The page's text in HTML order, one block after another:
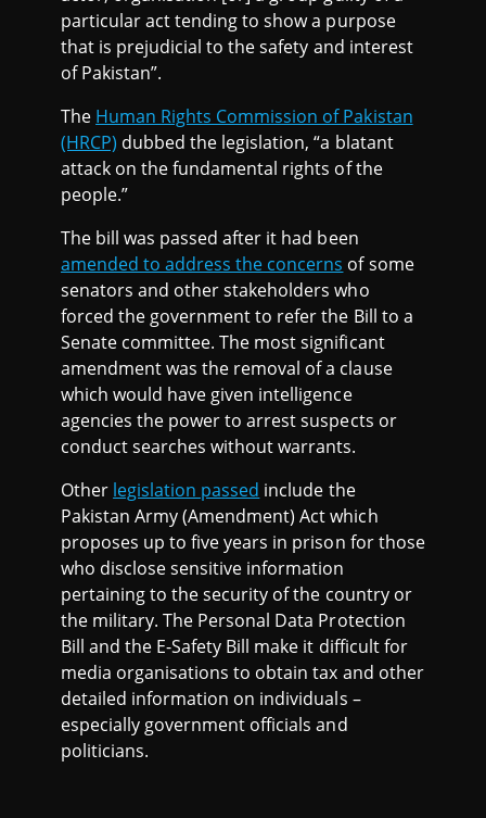
particular act tending to show a purpose
that is prejudicial to the safety and interest
of Pakistan”.
The Human Rights Commission of Pakistan
(HRCP) dubbed the legislation, “a blatant
attack on the fundamental rights of the
people.”
The bill was passed after it had been
amended to address the concerns of some
senators and other stakeholders who
forced the government to refer the Bill to a
Senate committee. The most significant
amendment was the removal of a clause
which would have given intelligence
agencies the power to arrest suspects or
conduct searches without warrants.
Other legislation passed include the
Pakistan Army (Amendment) Act which
proposes up to five years in prison for those
who disclose sensitive information
pertaining to the security of the country or
the military. The Personal Data Protection
Bill and the E-Safety Bill make it difficult for
media organisations to obtain tax and other
detailed information on individuals –
especially government officials and
politicians.